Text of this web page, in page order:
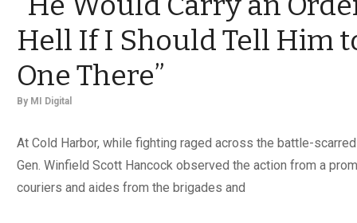
Hell If I Should Tell Him
One There”
By MI Digital
At Cold Harbor, while fighting raged across the battle-scarred
Gen. Winfield Scott Hancock observed the action from a
couriers and aides from the brigades and